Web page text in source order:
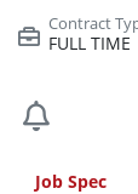
FULL TIME
Job Spec